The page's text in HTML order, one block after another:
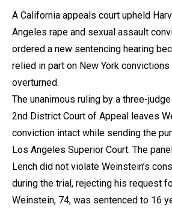
A California appeals court upheld
Angeles rape and sexual assault
ordered a new sentencing hearing
relied in part on New York
overturned.
The unanimous ruling by a three-
2nd District Court of Appeal leaves
conviction intact while sending the
Los Angeles Superior Court. The
Lench did not violate Weinstein’s
during the trial, rejecting his request
Weinstein, 74, was sentenced to 16